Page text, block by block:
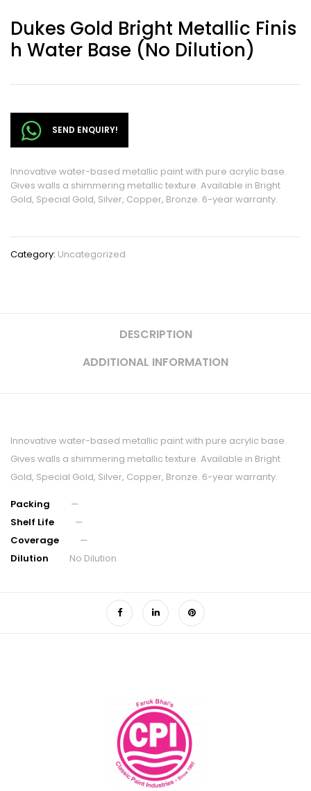
Dukes Gold Bright Metallic Finis
H Water Base (No Dilution)
SEND ENQUIRY!
Innovative water-based metallic paint with pure acrylic base.
Gives walls a shimmering metallic texture. Available in Bright
Gold, Special Gold, Silver, Copper, Bronze. 6-year warranty.
Category: Uncategorized
DESCRIPTION
ADDITIONAL INFORMATION
Innovative water-based metallic paint with pure acrylic base.
Gives walls a shimmering metallic texture. Available in Bright
Gold, Special Gold, Silver, Copper, Bronze. 6-year warranty.
Packing
—
Shelf Life
—
Coverage
—
Dilution
No Dilution